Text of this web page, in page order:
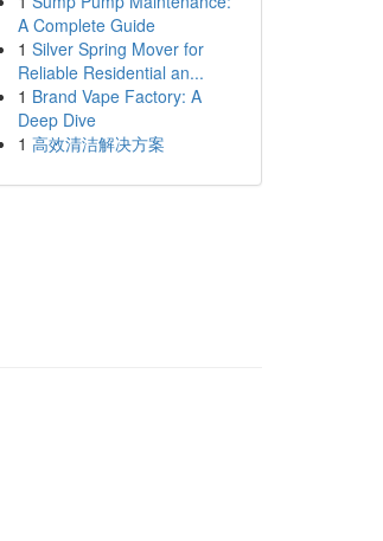
A Complete Guide
1 Silver Spring Mover for
Reliable Residential an...
1 Brand Vape Factory: A
Deep Dive
1 高效清洁解决方案